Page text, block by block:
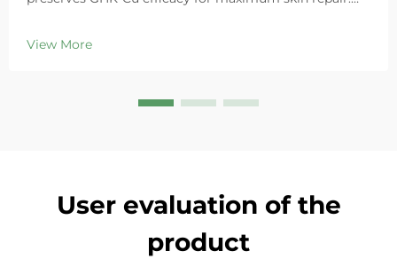
in sensitive skin. Try the 'Small Blue Chamber' solution
today.
View More
User evaluation of the
product